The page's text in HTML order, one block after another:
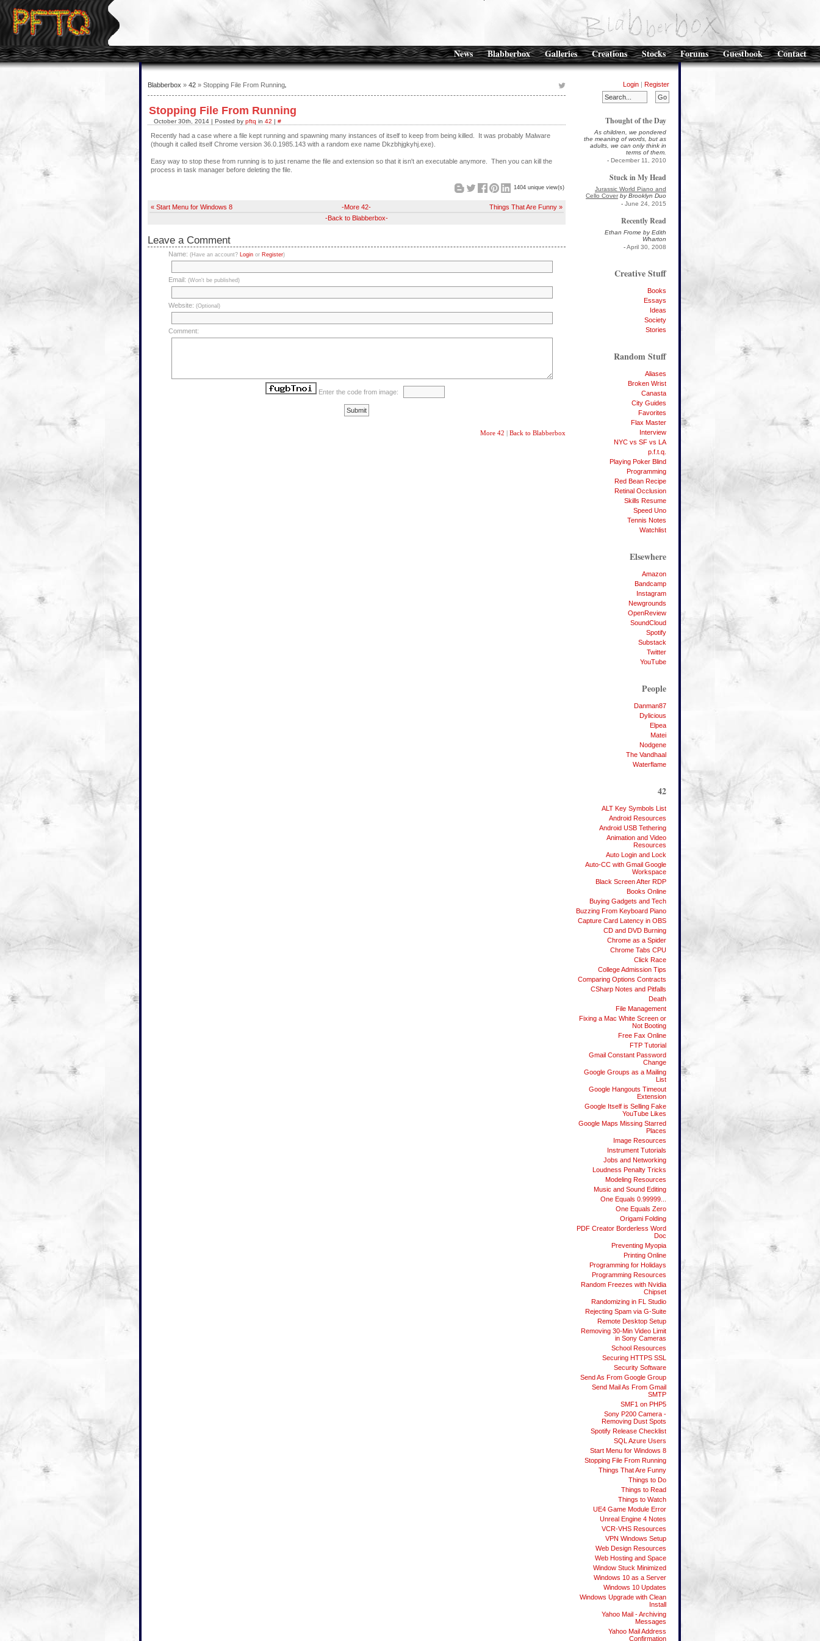
News Blabberbox Galleries Creations Stocks Forums Guestbook Contact
Login | Register
Thought of the Day
As children, we pondered
the meaning of words, but as
adults, we can only think in
terms of them.
- December 11, 2010
Stuck in My Head
Jurassic World Piano and
Cello Coverby Brooklyn Duo
- June 24, 2015
Recently Read
Ethan Frome by Edith
Wharton
-April 30, 2008
Creative Stuff
Books
Essays
Ideas
Society
Stories
Random Stuff
Aliases
Broken Wrist
Canasta
City Guides
Favorites
Flax Master
Interview
NYC vs SF vs LA
p.f.t.q.
Playing Poker Blind
Programming
Red Bean Recipe
Retinal Occlusion
Skills Resume
Speed Uno
Tennis Notes
Watchlist
Elsewhere
Amazon
Bandcamp
Instagram
Newgrounds
OpenReview
SoundCloud
Spotify
Substack
Twitter
YouTube
People
Danman87
Dylicious
Elpea
Matei
Nodgene
The Vandhaal
Waterflame
42
ALT Key Symbols List
Android Resources
Android USB Tethering
Animation and Video
Resources
Auto Login and Lock
Auto-CC with Gmail Google
Workspace
Black Screen After RDP
Books Online
Buying Gadgets and Tech
Buzzing From Keyboard Piano
Capture Card Latency in OBS
CD and DVD Burning
Chrome as a Spider
Chrome Tabs CPU
Click Race
College Admission Tips
Comparing Options Contracts
CSharp Notes and Pitfalls
Death
File Management
Fixing a Mac White Screen or
Not Booting
Free Fax Online
FTP Tutorial
Gmail Constant Password
Change
Google Groups as a Mailing
List
Google Hangouts Timeout
Extension
Google Itself is Selling Fake
YouTube Likes
Google Maps Missing Starred
Places
Image Resources
Instrument Tutorials
Jobs and Networking
Loudness Penalty Tricks
Modeling Resources
Music and Sound Editing
One Equals 0.99999...
One Equals Zero
Origami Folding
PDF Creator Borderless Word
Doc
Preventing Myopia
Printing Online
Programming for Holidays
Programming Resources
Random Freezes with Nvidia
Chipset
Randomizing in FL Studio
Rejecting Spam via G-Suite
Remote Desktop Setup
Removing 30-Min Video Limit
in Sony Cameras
School Resources
Securing HTTPS SSL
Security Software
Send As From Google Group
Send Mail As From Gmail
SMTP
SMF1 on PHP5
Sony P200 Camera -
Removing Dust Spots
Spotify Release Checklist
SQL Azure Users
Start Menu for Windows 8
Stopping File From Running
Things That Are Funny
Things to Do
Things to Read
Things to Watch
UE4 Game Module Error
Unreal Engine 4 Notes
VCR-VHS Resources
VPN Windows Setup
Web Design Resources
Web Hosting and Space
Window Stuck Minimized
Windows 10 as a Server
Windows 10 Updates
Windows Upgrade with Clean
Install
Yahoo Mail - Archiving
Messages
Yahoo Mail Address
Confirmation
Blabberbox » 42 » Stopping File From Running
Stopping File From Running
October 30th, 2014 | Posted by pftq in 42 | #
Recently had a case where a file kept running and spawning many instances of itself to keep from being killed. It was probably Malware
(though it called itself Chrome version 36.0.1985.143 with a random exe name Dkzbhjgkyhj.exe).
Easy way to stop these from running is to just rename the file and extension so that it isn't an executable anymore. Then you can kill the
process in task manager before deleting the file.
1404 unique view(s)
« Start Menu for Windows 8 -More 42-
Things That Are Funny »
-Back to Blabberbox-
Leave a Comment
Name:(Have an account? Login or Register)
Email:(Won't be published)
Website:(Optional)
Comment:
Enter the code from image:
More 42 Back to Blabberbox